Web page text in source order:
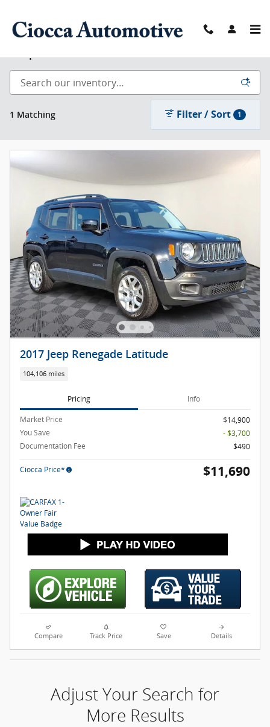
1 Matching Filter / Sort 1
2017 Jeep Renegade Latitude
104,106 miles
Pricing Info
Market Price
$14,900
You Save
- $3,700
Documentation Fee
$490
Ciocca Price* $11,690
Compare Track Price Save Details
Adjust Your Search for
More Results